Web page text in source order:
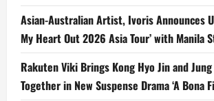
Asian-Australian Artist, Ivoris Announces
My Heart Out 2026 Asia Tour’ with Manila
Rakuten Viki Brings Kong Hyo Jin and Jung
Together in New Suspense Drama ‘A Bona